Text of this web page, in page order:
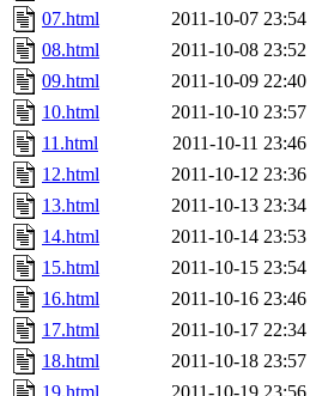
07.html
2011-10-07 23:54
08.html
2011-10-08 23:52
09.html
2011-10-09 22:40
10.html
2011-10-10 23:57
11.html
2011-10-11 23:46
12.html
2011-10-12 23:36
13.html
2011-10-13 23:34
14.html
2011-10-14 23:53
15.html
2011-10-15 23:54
16.html
2011-10-16 23:46
17.html
2011-10-17 22:34
18.html
2011-10-18 23:57